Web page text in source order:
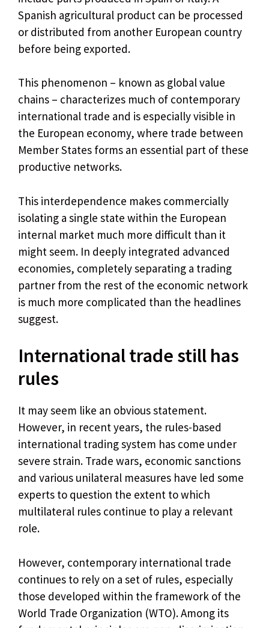
Spanish agricultural product can be processed
or distributed from another European country
before being exported.
This phenomenon – known as global value
chains – characterizes much of contemporary
international trade and is especially visible in
the European economy, where trade between
Member States forms an essential part of these
productive networks.
This interdependence makes commercially
isolating a single state within the European
internal market much more difficult than it
might seem. In deeply integrated advanced
economies, completely separating a trading
partner from the rest of the economic network
is much more complicated than the headlines
suggest.
International trade still has
rules
It may seem like an obvious statement.
However, in recent years, the rules-based
international trading system has come under
severe strain. Trade wars, economic sanctions
and various unilateral measures have led some
experts to question the extent to which
multilateral rules continue to play a relevant
role.
However, contemporary international trade
continues to rely on a set of rules, especially
those developed within the framework of the
World Trade Organization (WTO). Among its